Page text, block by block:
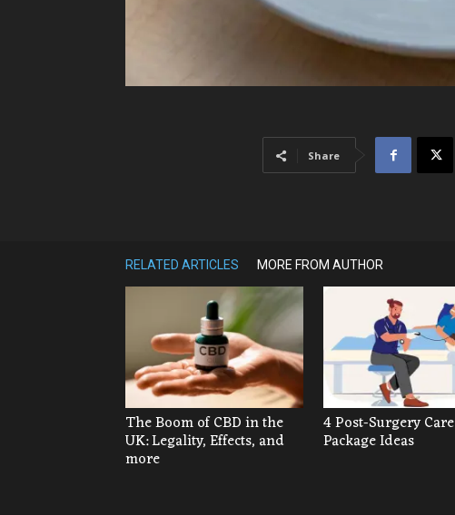
Share
RELATED ARTICLES MORE FROM AUTHOR
The Boom of CBD in the
UK: Legality, Effects, and
more
4 Post-Surgery Care
Package Ideas